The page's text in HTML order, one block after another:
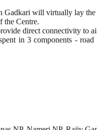
will virtually lay
the Centre.
direct connectivity to
in 3 components -